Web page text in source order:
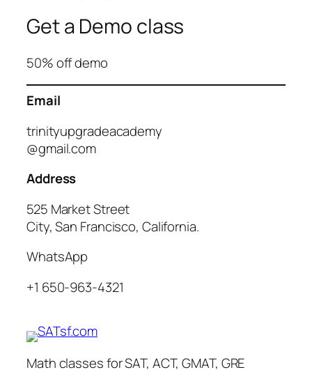
Get a Demo class
50% off demo
Email
trinityupgradeacademy
@gmail.com
Address
525 Market Street
City, San Francisco, California.
WhatsApp
+1 650-963-4321
Math classes for SAT, ACT, GMAT, GRE